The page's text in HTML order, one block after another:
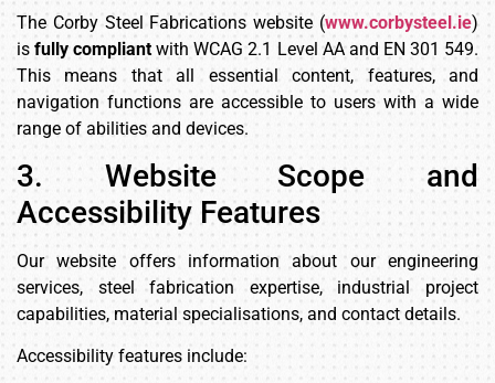
The Corby Steel Fabrications website (www.corbysteel.ie)
isfully compliant with WCAG 2.1 Level AA and EN 301 549.
This means that all essential content, features, and
navigation functions are accessible to users with a wide
range of abilities and devices.
3. Website Scope and
Accessibility Features
Our website offers information about our engineering
services, steel fabrication expertise, industrial project
capabilities, material specialisations, and contact details.
Accessibility features include: